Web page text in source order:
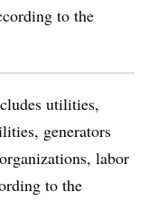
to the
utilities,
generators
labor
to the